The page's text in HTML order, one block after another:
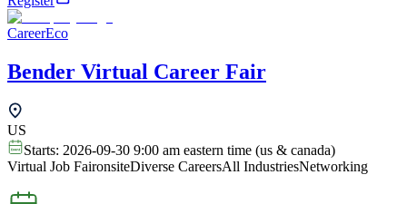
CareerEco
Bender Virtual Career Fair
US
Starts: 2026-09-30 9:00 am eastern time (us & canada)
Virtual Job FaironsiteDiverse CareersAll IndustriesNetworking